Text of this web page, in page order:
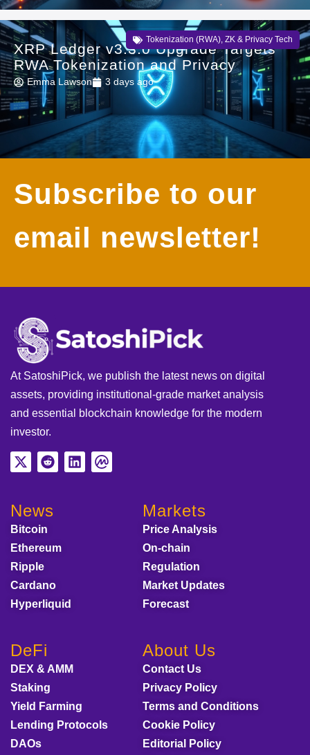
Tokenization (RWA), ZK & Privacy Tech
XRP Ledger v3.3.0 Upgrade Targets
RWA Tokenization and Privacy
Emma Lawson 3 days ago
Subscribe to our
email newsletter!
At SatoshiPick, we publish the latest news on digital
assets, providing institutional-grade market analysis
and essential blockchain knowledge for the modern
investor.
News
Bitcoin
Ethereum
Ripple
Cardano
Hyperliquid
Markets
Price Analysis
On-chain
Regulation
Market Updates
Forecast
DeFi
DEX & AMM
Staking
Yield Farming
Lending Protocols
DAOs
About Us
Contact Us
Privacy Policy
Terms and Conditions
Cookie Policy
Editorial Policy